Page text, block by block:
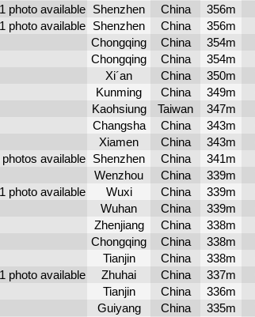
Shenzhen China 356m
Shenzhen China 356m
Chongqing China 354m
Chongqing China 354m
Xi´an China 350m
Kunming China 349m
Kaohsiung Taiwan 347m
Changsha China 343m
Xiamen China 343m
Shenzhen China 341m
Wenzhou China 339m
Wuxi China 339m
Wuhan China 339m
Zhenjiang China 338m
Chongqing China 338m
Tianjin China 338m
Zhuhai China 337m
Tianjin China 336m
Guiyang China 335m